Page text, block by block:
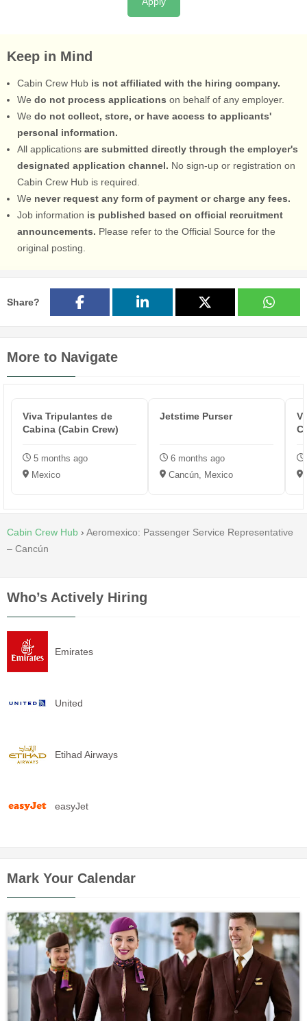
Keep in Mind
Cabin Crew Hub is not affiliated with the hiring company.
We do not process applications on behalf of any employer.
We do not collect, store, or have access to applicants'
personal information.
All applications are submitted directly through the employer's
designated application channel. No sign-up or registration on
Cabin Crew Hub is required.
We never request any form of payment or charge any fees.
Job information is published based on official recruitment
announcements. Please refer to the Official Source for the
original posting.
Share?
More to Navigate
Viva Tripulantes de
Cabina (Cabin Crew)
5 months ago
Mexico
Jetstime Purser
6 months ago
Cancún, Mexico
Cabin Crew Hub › Aeromexico: Passenger Service Representative
– Cancún
Who’s Actively Hiring
Emirates
United
Etihad Airways
easyJet
Mark Your Calendar